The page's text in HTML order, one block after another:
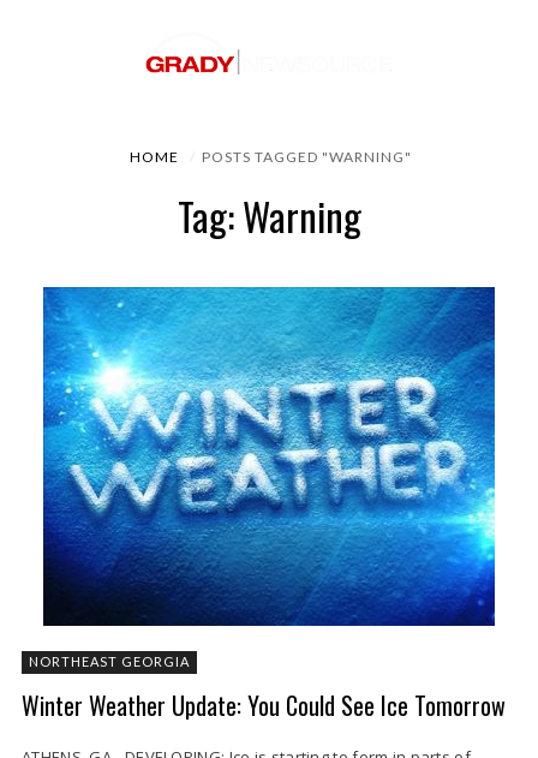
HOME POSTS TAGGED "WARNING"
Tag: Warning
NORTHEAST GEORGIA
Winter Weather Update: You Could See Ice Tomorrow